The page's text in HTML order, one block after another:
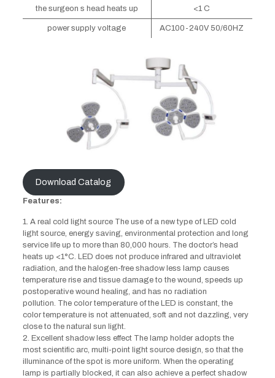
the surgeon s head heats up <1 C
power supply voltage AC100-240V 50/60HZ
Download Catalog
Features:
1. A real cold light source The use of a new type of LED cold
light source, energy saving, environmental protection and long
service life up to more than 80,000 hours. The doctor’s head
heats up <1°C. LED does not produce infrared and ultraviolet
radiation, and the halogen-free shadow less lamp causes
temperature rise and tissue damage to the wound, speeds up
postoperative wound healing, and has no radiation
pollution. The color temperature of the LED is constant, the
color temperature is not attenuated, soft and not dazzling, very
close to the natural sun light.
2. Excellent shadow less effect The lamp holder adopts the
most scientific arc, multi-point light source design, so that the
illuminance of the spot is more uniform. When the operating
lamp is partially blocked, it can also achieve a perfect shadow